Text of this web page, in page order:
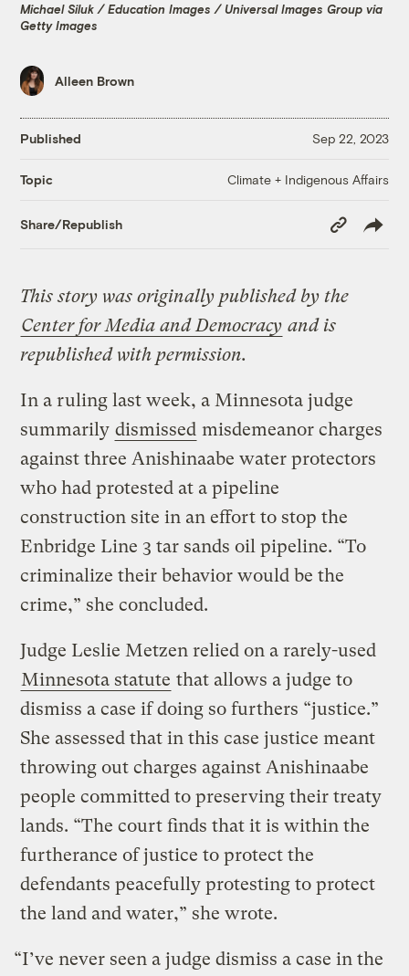
Michael Siluk / Education Images / Universal Images Group via
Getty Images
Alleen Brown
Published Sep 22, 2023
Topic Climate + Indigenous Affairs
Share/Republish
Copy
Link
This story was originally published by the
Center for Media and Democracy and is
republished with permission.
In a ruling last week, a Minnesota judge
summarily dismissed misdemeanor charges
against three Anishinaabe water protectors
who had protested at a pipeline
construction site in an effort to stop the
Enbridge Line 3 tar sands oil pipeline. “To
criminalize their behavior would be the
crime,” she concluded.
Judge Leslie Metzen relied on a rarely-used
Minnesota statute that allows a judge to
dismiss a case if doing so furthers “justice.”
She assessed that in this case justice meant
throwing out charges against Anishinaabe
people committed to preserving their treaty
lands. “The court finds that it is within the
furtherance of justice to protect the
defendants peacefully protesting to protect
the land and water,” she wrote.
“I’ve never seen a judge dismiss a case in the